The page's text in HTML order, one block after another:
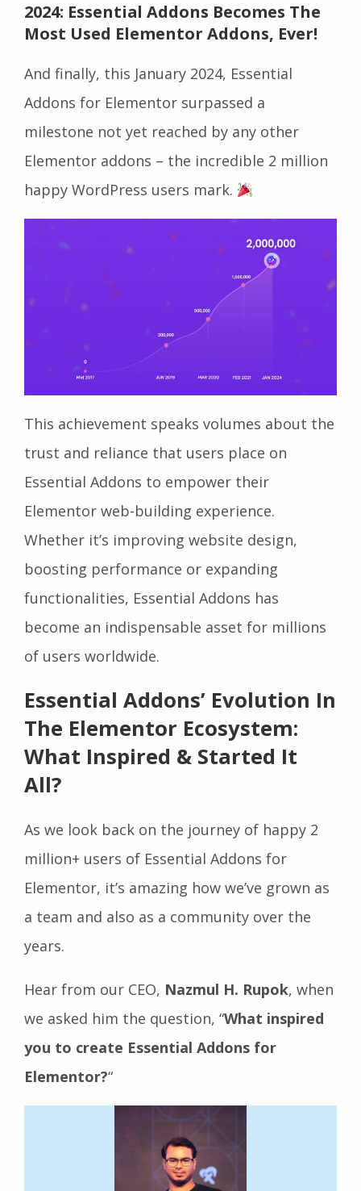
2024: Essential Addons Becomes The
Most Used Elementor Addons, Ever!
And finally, this January 2024, Essential
Addons for Elementor surpassed a
milestone not yet reached by any other
Elementor addons – the incredible 2 million
happy WordPress users mark.
This achievement speaks volumes about the
trust and reliance that users place on
Essential Addons to empower their
Elementor web-building experience.
Whether it’s improving website design,
boosting performance or expanding
functionalities, Essential Addons has
become an indispensable asset for millions
of users worldwide.
Essential Addons’ Evolution In
The Elementor Ecosystem:
What Inspired & Started It
All?
As we look back on the journey of happy 2
million+ users of Essential Addons for
Elementor, it’s amazing how we’ve grown as
a team and also as a community over the
years.
Hear from our CEO, Nazmul H. Rupok, when
we asked him the question, “What inspired
you to create Essential Addons for
Elementor?“